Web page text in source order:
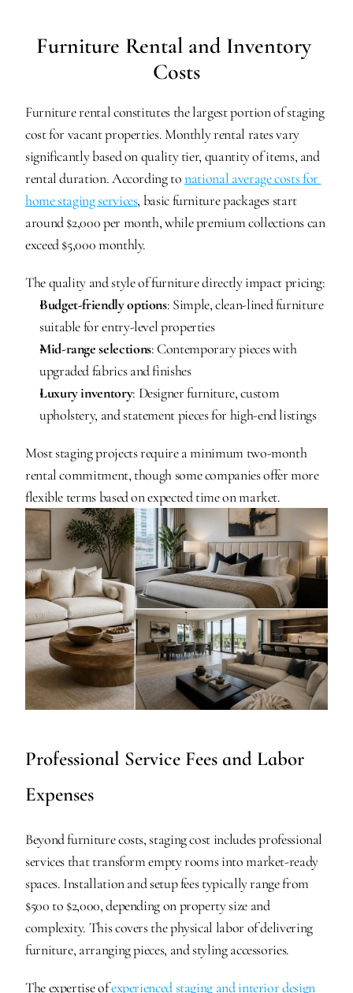
Furniture Rental and Inventory
Costs
Furniture rental constitutes the largest portion of staging
cost for vacant properties. Monthly rental rates vary
significantly based on quality tier, quantity of items, and
rental duration. According to national average costs for
home staging services, basic furniture packages start
around $2,000 per month, while premium collections can
exceed $5,000 monthly.
The quality and style of furniture directly impact pricing:
Budget-friendly options: Simple, clean-lined furniture
suitable for entry-level properties
Mid-range selections: Contemporary pieces with
upgraded fabrics and finishes
Luxury inventory: Designer furniture, custom
upholstery, and statement pieces for high-end listings
Most staging projects require a minimum two-month
rental commitment, though some companies offer more
flexible terms based on expected time on market.
Professional Service Fees and Labor
Expenses
Beyond furniture costs, staging cost includes professional
services that transform empty rooms into market-ready
spaces. Installation and setup fees typically range from
$500 to $2,000, depending on property size and
complexity. This covers the physical labor of delivering
furniture, arranging pieces, and styling accessories.
The expertise of experienced staging and interior design